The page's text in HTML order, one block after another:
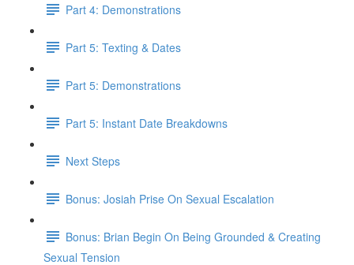
Part 4: Demonstrations
Part 5: Texting & Dates
Part 5: Demonstrations
Part 5: Instant Date Breakdowns
Next Steps
Bonus: Josiah Prise On Sexual Escalation
Bonus: Brian Begin On Being Grounded & Creating
Sexual Tension